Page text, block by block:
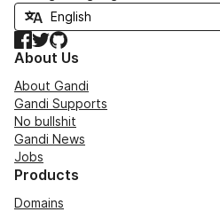
Facebook
TwitterGitHub
About Us
About Gandi
Gandi Supports
No bullshit
Gandi News
Jobs
Products
Domains